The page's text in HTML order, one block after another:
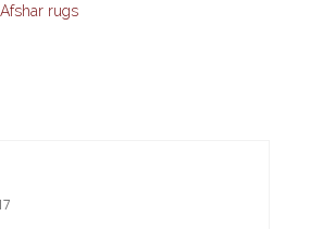
,Afshar rugs